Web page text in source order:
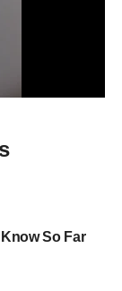
So Far